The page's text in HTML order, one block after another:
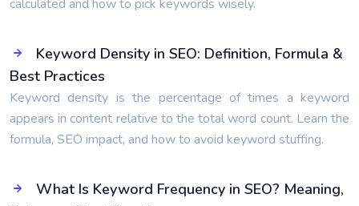
calculated and how to pick keywords wisely.
Keyword Density in SEO: Definition, Formula &
Best Practices
Keyword density is the percentage of times a keyword
appears in content relative to the total word count. Learn the
formula, SEO impact, and how to avoid keyword stuffing.
What Is Keyword Frequency in SEO? Meaning,